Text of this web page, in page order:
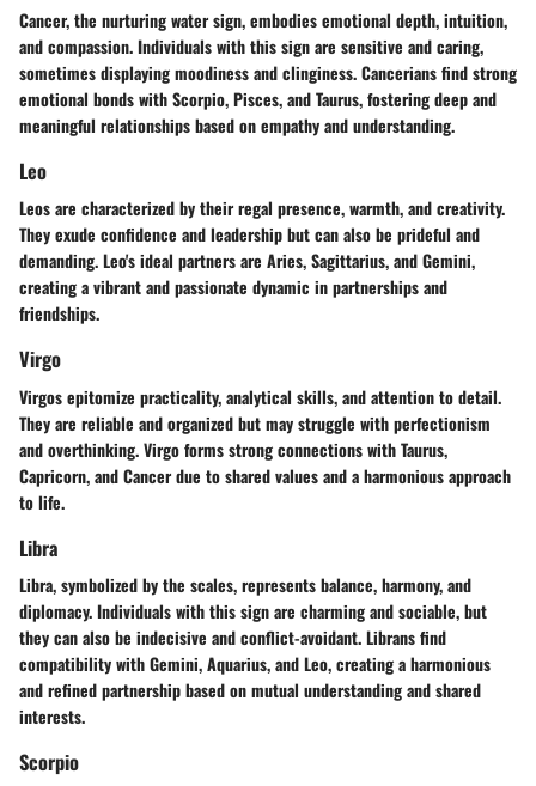
Cancer, the nurturing water sign, embodies emotional depth, intuition,
and compassion. Individuals with this sign are sensitive and caring,
sometimes displaying moodiness and clinginess. Cancerians find strong
emotional bonds with Scorpio, Pisces, and Taurus, fostering deep and
meaningful relationships based on empathy and understanding.
Leo
Leos are characterized by their regal presence, warmth, and creativity.
They exude confidence and leadership but can also be prideful and
demanding. Leo's ideal partners are Aries, Sagittarius, and Gemini,
creating a vibrant and passionate dynamic in partnerships and
friendships.
Virgo
Virgos epitomize practicality, analytical skills, and attention to detail.
They are reliable and organized but may struggle with perfectionism
and overthinking. Virgo forms strong connections with Taurus,
Capricorn, and Cancer due to shared values and a harmonious approach
to life.
Libra
Libra, symbolized by the scales, represents balance, harmony, and
diplomacy. Individuals with this sign are charming and sociable, but
they can also be indecisive and conflict-avoidant. Librans find
compatibility with Gemini, Aquarius, and Leo, creating a harmonious
and refined partnership based on mutual understanding and shared
interests.
Scorpio